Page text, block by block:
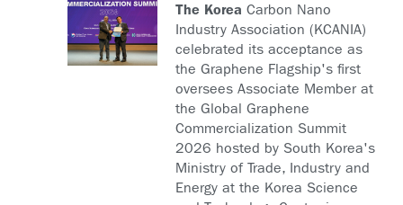
The Korea Carbon Nano
Industry Association (KCANIA)
celebrated its acceptance as
the Graphene Flagship's first
oversees Associate Member at
the Global Graphene
Commercialization Summit
2026 hosted by South Korea's
Ministry of Trade, Industry and
Energy at the Korea Science